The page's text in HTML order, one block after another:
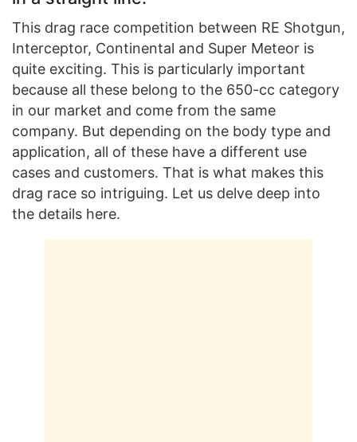
This drag race competition between RE Shotgun,
Interceptor, Continental and Super Meteor is
quite exciting. This is particularly important
because all these belong to the 650-cc category
in our market and come from the same
company. But depending on the body type and
application, all of these have a different use
cases and customers. That is what makes this
drag race so intriguing. Let us delve deep into
the details here.